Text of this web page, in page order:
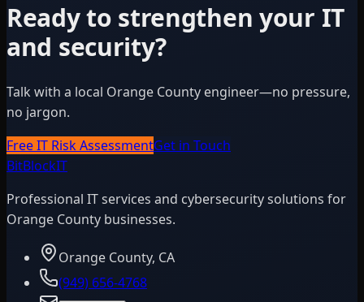
Ready to strengthen your IT
and security?
Talk with a local Orange County engineer—no pressure,
no jargon.
Free IT Risk AssessmentGet in Touch
BitBlockIT
Professional IT services and cybersecurity solutions for
Orange County businesses.
Orange County, CA
(949) 656-4768